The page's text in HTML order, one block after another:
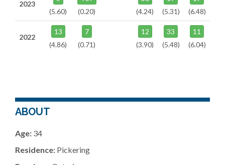
2023
(5.60)
(0.20)
(4.24)
(5.31)
(6.48)
2022
13
(4.86)
7
(0.71)
12
(3.90)
33
(5.48)
11
(6.04)
ABOUT
Age: 34
Residence: Pickering